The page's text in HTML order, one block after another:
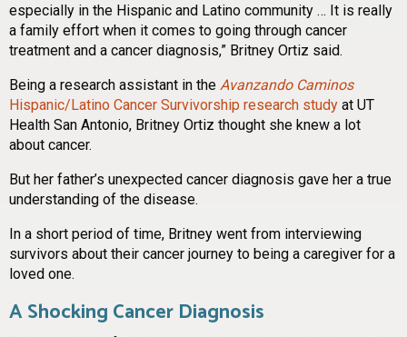
especially in the Hispanic and Latino community … It is really
a family effort when it comes to going through cancer
treatment and a cancer diagnosis,” Britney Ortiz said.
Being a research assistant in the Avanzando Caminos
Hispanic/Latino Cancer Survivorship research study at UT
Health San Antonio, Britney Ortiz thought she knew a lot
about cancer.
But her father’s unexpected cancer diagnosis gave her a true
understanding of the disease.
In a short period of time, Britney went from interviewing
survivors about their cancer journey to being a caregiver for a
loved one.
A Shocking Cancer Diagnosis